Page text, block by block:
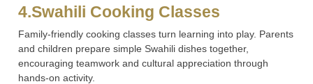
4.Swahili Cooking Classes
Family-friendly cooking classes turn learning into play. Parents
and children prepare simple Swahili dishes together,
encouraging teamwork and cultural appreciation through
hands-on activity.